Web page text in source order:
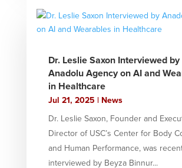
Dr. Leslie Saxon Interviewed by
Anadolu Agency on AI and
in Healthcare
Jul 21, 2025 | News
Dr. Leslie Saxon, Founder and
Director of USC’s Center for Body
and Human Performance, was
interviewed by Beyza Binnur...